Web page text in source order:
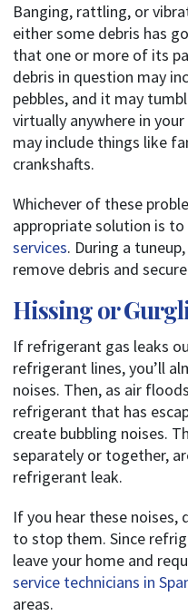
Banging, rattling, or
either some debris has
that one or more of its
debris in question may
pebbles, and it may
virtually anywhere in
may include things like
crankshafts.
Whichever of these
appropriate solution is to
services. During a
remove debris and
Hissing or
If refrigerant gas leaks
refrigerant lines, you’ll
noises. Then, as air
refrigerant that has
create bubbling noises.
separately or together,
refrigerant leak.
If you hear these noises,
to stop them.Since
leave your home and
service technicians in
areas.